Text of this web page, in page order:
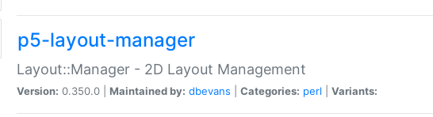
p5-layout-manager
Layout::Manager - 2D Layout Management
Version: 0.350.0 | Maintained by: dbevans Categories: perl Variants: